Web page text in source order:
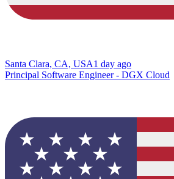
Santa Clara, CA, USA1 day ago
Principal Software Engineer - DGX Cloud